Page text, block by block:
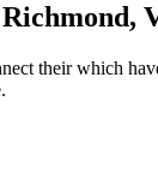
their which